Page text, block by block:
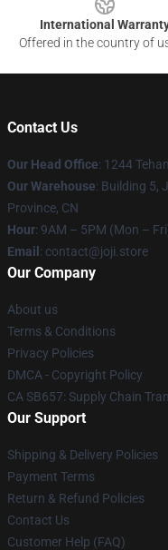
International
Offered in the country of
Contact Us
Our Head Office: 1244
Our Warehouse: Building 5,
Province, CN
Hour: 9AM – 5PM (Mon –
Email : contact@joji.store
Our Company
About us
Terms & Conditions
Privacy Policies
DMCA - Copyright Policy
CA SB657: Supply Chain
Our Support
Shipping & Delivery Policies
Payment Terms
Return & Refund Policies
Contact Us
Customer Help (FAQ)